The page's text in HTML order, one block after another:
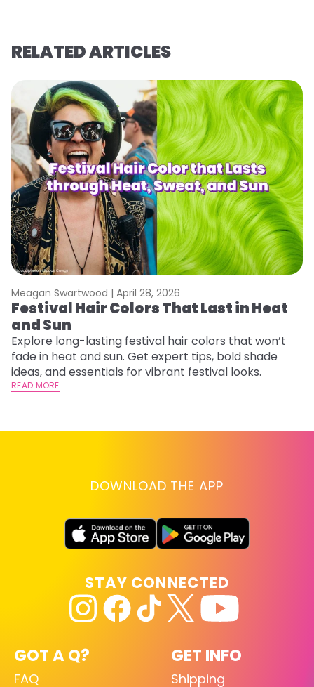
RELATED ARTICLES
Meagan Swartwood | April 28, 2026
Festival Hair Colors That Last in Heat
and Sun
Explore long-lasting festival hair colors that won’t
fade in heat and sun. Get expert tips, bold shade
ideas, and essentials for vibrant festival looks.
READ MORE
DOWNLOAD THE APP
GOT A Q?
FAQ
GET INFO
Shipping
STAY CONNECTED